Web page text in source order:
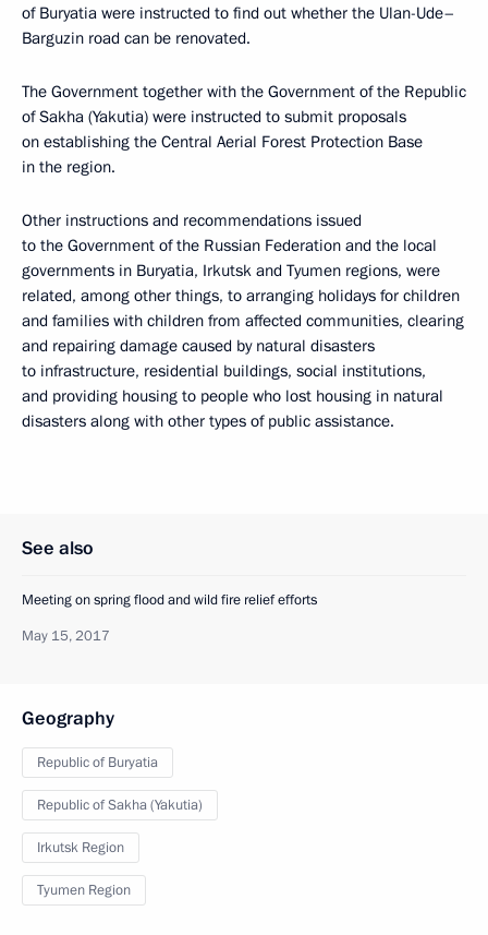
of Buryatia were instructed to find out whether the Ulan-Ude–
Barguzin road can be renovated.
The Government together with the Government of the Republic
of Sakha (Yakutia) were instructed to submit proposals
on establishing the Central Aerial Forest Protection Base
in the region.
Other instructions and recommendations issued
to the Government of the Russian Federation and the local
governments in Buryatia, Irkutsk and Tyumen regions, were
related, among other things, to arranging holidays for children
and families with children from affected communities, clearing
and repairing damage caused by natural disasters
to infrastructure, residential buildings, social institutions,
and providing housing to people who lost housing in natural
disasters along with other types of public assistance.
See also
Meeting on spring flood and wild fire relief efforts
May 15, 2017
Geography
Republic of Buryatia
Republic of Sakha (Yakutia)
Irkutsk Region
Tyumen Region